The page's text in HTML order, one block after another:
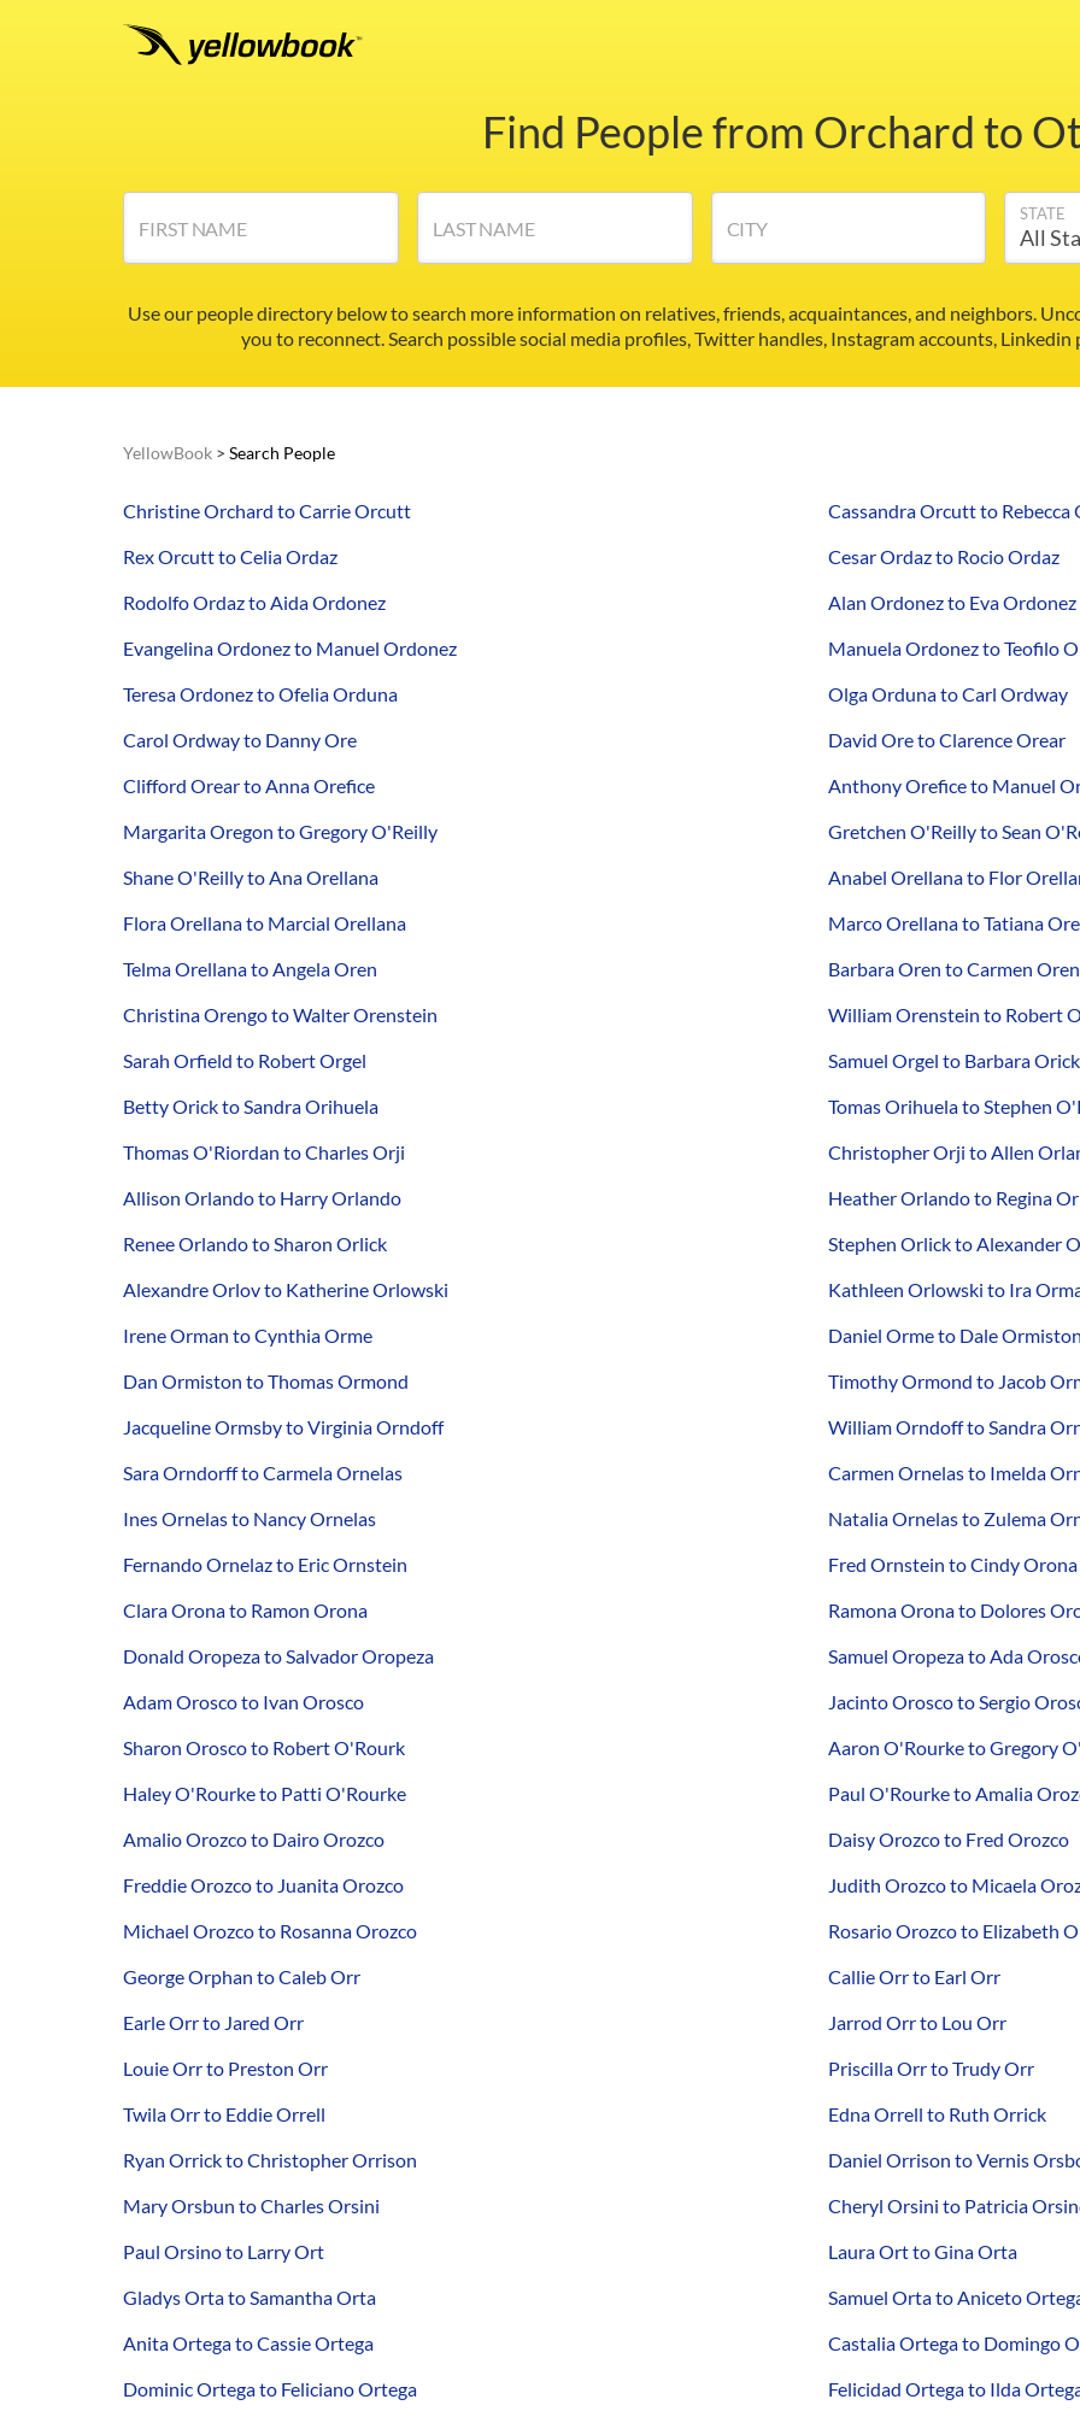
Find People from Orchard to
FIRST NAME LAST NAME CITY
STATE
Use our people directory below to search more information on relatives, friends, acquaintances, and neighbors.
you to reconnect. Search possible social media profiles, Twitter handles, Instagram accounts,
YellowBook > Search People
Christine Orchard to Carrie Orcutt
Cassandra Orcutt to Rebecca
Rex Orcutt to Celia Ordaz
Cesar Ordaz to Rocio Ordaz
Rodolfo Ordaz to Aida Ordonez
Alan Ordonez to Eva Ordonez
Evangelina Ordonez to Manuel Ordonez
Manuela Ordonez to Teofilo
Teresa Ordonez to Ofelia Orduna
Olga Orduna to Carl Ordway
Carol Ordway to Danny Ore
David Ore to Clarence Orear
Clifford Orear to Anna Orefice
Anthony Orefice to Manuel
Margarita Oregon to Gregory O'Reilly
Gretchen O'Reilly to Sean
Shane O'Reilly to Ana Orellana
Anabel Orellana to Flor
Flora Orellana to Marcial Orellana
Marco Orellana to Tatiana
Telma Orellana to Angela Oren
Barbara Oren to Carmen
Christina Orengo to Walter Orenstein
William Orenstein to Robert
Sarah Orfield to Robert Orgel
Samuel Orgel to Barbara Orick
Betty Orick to Sandra Orihuela
Tomas Orihuela to Stephen
Thomas O'Riordan to Charles Orji
Christopher Orji to Allen
Allison Orlando to Harry Orlando
Heather Orlando to Regina
Renee Orlando to Sharon Orlick
Stephen Orlick to Alexander
Alexandre Orlov to Katherine Orlowski
Kathleen Orlowski to Ira
Irene Orman to Cynthia Orme
Daniel Orme to Dale Ormiston
Dan Ormiston to Thomas Ormond
Timothy Ormond to Jacob
Jacqueline Ormsby to Virginia Orndoff
William Orndoff to Sandra
Sara Orndorff to Carmela Ornelas
Carmen Ornelas to Imelda
Ines Ornelas to Nancy Ornelas
Natalia Ornelas to Zulema
Fernando Ornelaz to Eric Ornstein
Fred Ornstein to Cindy Orona
Clara Orona to Ramon Orona
Ramona Orona to Dolores
Donald Oropeza to Salvador Oropeza
Samuel Oropeza to Ada
Adam Orosco to Ivan Orosco
Jacinto Orosco to Sergio
Sharon Orosco to Robert O'Rourk
Aaron O'Rourke to Gregory
Haley O'Rourke to Patti O'Rourke
Paul O'Rourke to Amalia
Amalio Orozco to Dairo Orozco
Daisy Orozco to Fred Orozco
Freddie Orozco to Juanita Orozco
Judith Orozco to Micaela
Michael Orozco to Rosanna Orozco
Rosario Orozco to Elizabeth
George Orphan to Caleb Orr
Callie Orr to Earl Orr
Earle Orr to Jared Orr
Jarrod Orr to Lou Orr
Louie Orr to Preston Orr
Priscilla Orr to Trudy Orr
Twila Orr to Eddie Orrell
Edna Orrell to Ruth Orrick
Ryan Orrick to Christopher Orrison
Daniel Orrison to Vernis
Mary Orsbun to Charles Orsini
Cheryl Orsini to Patricia
Paul Orsino to Larry Ort
Laura Ort to Gina Orta
Gladys Orta to Samantha Orta
Samuel Orta to Aniceto
Anita Ortega to Cassie Ortega
Castalia Ortega to Domingo
Dominic Ortega to Feliciano Ortega
Felicidad Ortega to Ilda